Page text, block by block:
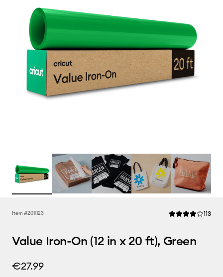
Item #2011123 Average Rating
113
Value Iron-On (12 in x 20 ft), Green
€27.99